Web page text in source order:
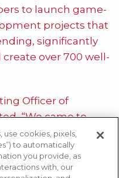
to launch game-
projects that
significantly
over 700 well-
Officer of
“We came to
to help spawn
horse industry,
cookies, pixels,
to automatically
you provide, as
with, our